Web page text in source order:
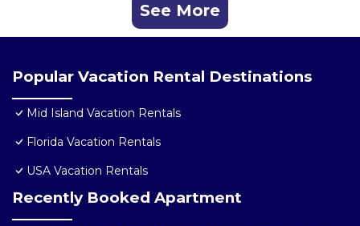
See More
Popular Vacation Rental Destinations
Mid Island Vacation Rentals
Florida Vacation Rentals
USA Vacation Rentals
Recently Booked Apartment